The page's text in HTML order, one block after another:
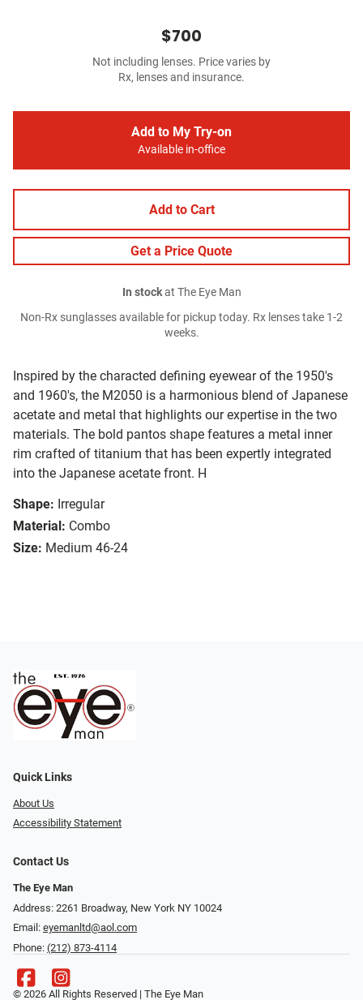
Inspired by the characted defining eyewear of the 1950's
and 1960's, the M2050 is a harmonious blend of Japanese
acetate and metal that highlights our expertise in the two
materials. The bold pantos shape features a metal inner
rim crafted of titanium that has been expertly integrated
into the Japanese acetate front. H
Shape: Irregular
Material: Combo
Size: Medium 46-24
$700
Not including lenses. Price varies by
Rx, lenses and insurance.
Add to My Try-on
Available in-office
Add to Cart
Get a Price Quote
In stockat The Eye Man
Non-Rx sunglasses available for pickup today. Rx lenses take 1-2
weeks.
Quick Links
About Us
Accessibility Statement
Contact Us
The Eye Man
Address: 2261 Broadway, New York NY 10024
Email: eyemanltd@aol.com
Phone: (212) 873-4114
© 2026 All Rights Reserved | The Eye Man